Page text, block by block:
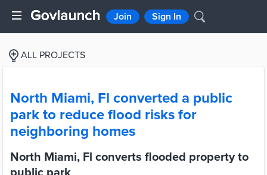
Join Sign In
ALL PROJECTS
North Miami, Fl converted a public
park to reduce flood risks for
neighboring homes
North Miami, Fl converts flooded property to